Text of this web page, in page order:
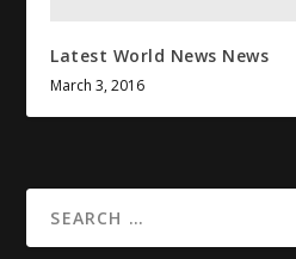
Latest World News News
March 3, 2016